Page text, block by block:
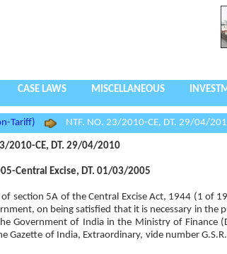
CASE LAWS MISCELLANEOUS
Tariff) NTF. NO. 23/2010-CE, DT. 29/04/
2010-CE, DT. 29/04/2010
Central Excise, DT. 01/03/2005
section 5A of the Central Excise Act, 1944 (1 of
on being satisfied that it is necessary in the
Government of India in the Ministry of Finance
Gazette of India, Extraordinary, vide number